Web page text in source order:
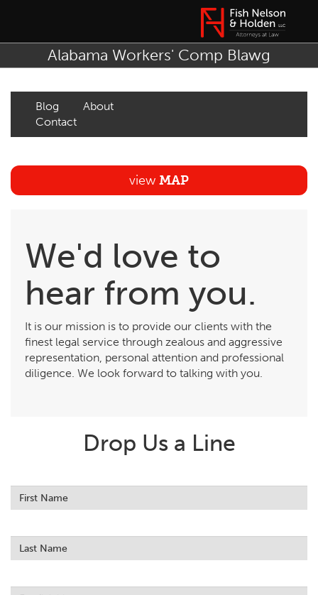
Alabama Workers' Comp Blawg
Blog
About
Contact
view MAP
We'd love to
hear from you.
It is our mission is to provide our clients with the
finest legal service through zealous and aggressive
representation, personal attention and professional
diligence. We look forward to talking with you.
Drop Us a Line
this
field